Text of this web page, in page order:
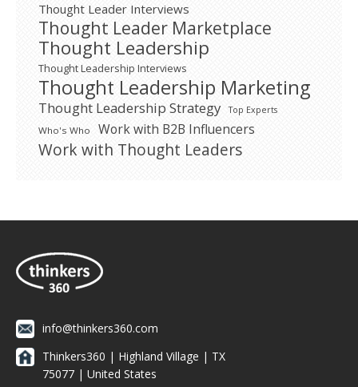
Thought Leader Interviews
Thought Leader Marketplace
Thought Leadership
Thought Leadership Interviews
Thought Leadership Marketing
Thought Leadership Strategy Top Experts
Who's Who Work with B2B Influencers
Work with Thought Leaders
info@thinkers360.com
Thinkers360 | ​Highland Village | TX
75077 | United States